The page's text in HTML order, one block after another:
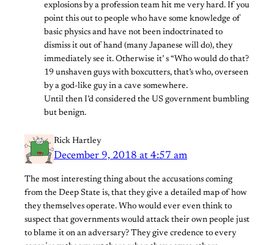
explosions by a profession team hit me very hard. If you
point this out to people who have some knowledge of
basic physics and have not been indoctrinated to
dismiss it out of hand (many Japanese will do), they
immediately see it. Otherwise it’ s “Who would do that?
19 unshaven guys with boxcutters, that’s who, overseen
by a god-like guy in a cave somewhere.
Until then I’d considered the US government bumbling
but benign.
Rick Hartley
December 9, 2018 at 4:57 am
The most interesting thing about the accusations coming
from the Deep State is, that they give a detailed map of how
they themselves operate. Who would ever even think to
suspect that governments would attack their own people just
to blame it on an adversary? They give credence to every